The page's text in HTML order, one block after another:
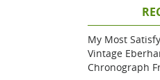
My Most
Vintage
Chronograph